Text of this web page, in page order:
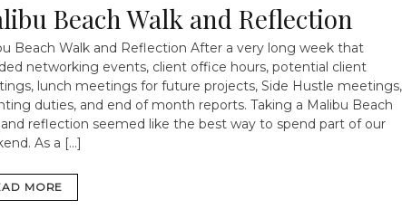
Beach Walk and Reflection
Beach Walk and Reflection After a very long week that
networking events, client office hours, potential client
lunch meetings for future projects, Side Hustle meetings,
duties, and end of month reports. Taking a Malibu Beach
reflection seemed like the best way to spend part of our
As a […]
MORE